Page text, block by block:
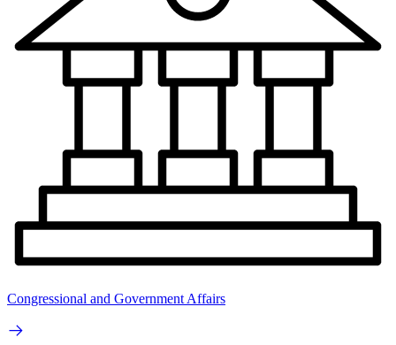
Congressional and Government Affairs